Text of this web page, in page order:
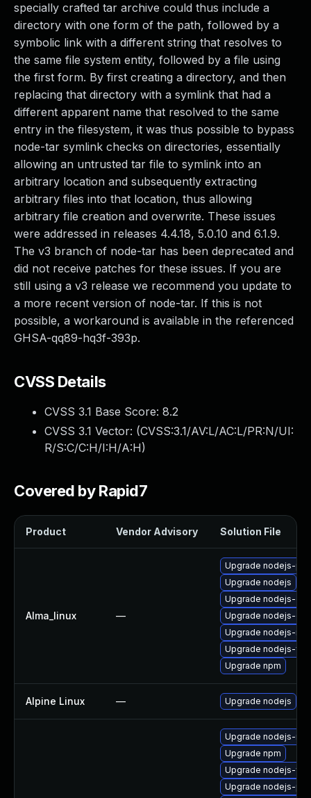
specially crafted tar archive could thus include a
directory with one form of the path, followed by a
symbolic link with a different string that resolves to
the same file system entity, followed by a file using
the first form. By first creating a directory, and then
replacing that directory with a symlink that had a
different apparent name that resolved to the same
entry in the filesystem, it was thus possible to bypass
node-tar symlink checks on directories, essentially
allowing an untrusted tar file to symlink into an
arbitrary location and subsequently extracting
arbitrary files into that location, thus allowing
arbitrary file creation and overwrite. These issues
were addressed in releases 4.4.18, 5.0.10 and 6.1.9.
The v3 branch of node-tar has been deprecated and
did not receive patches for these issues. If you are
still using a v3 release we recommend you update to
a more recent version of node-tar. If this is not
possible, a workaround is available in the referenced
GHSA-qq89-hq3f-393p.
CVSS Details
CVSS 3.1 Base Score: 8.2
CVSS 3.1 Vector: (CVSS:3.1/AV:L/AC:L/PR:N/UI:
R/S:C/C:H/I:H/A:H)
Covered by Rapid7
Product Vendor Advisory Solution File
Alma_linux —
Upgrade nodejs-
Upgrade nodejs
Upgrade nodejs-
Upgrade nodejs-
Upgrade nodejs-
Upgrade nodejs-
Upgrade npm
Alpine Linux — Upgrade nodejs
Upgrade nodejs-
Upgrade npm
Upgrade nodejs-
Upgrade nodejs-